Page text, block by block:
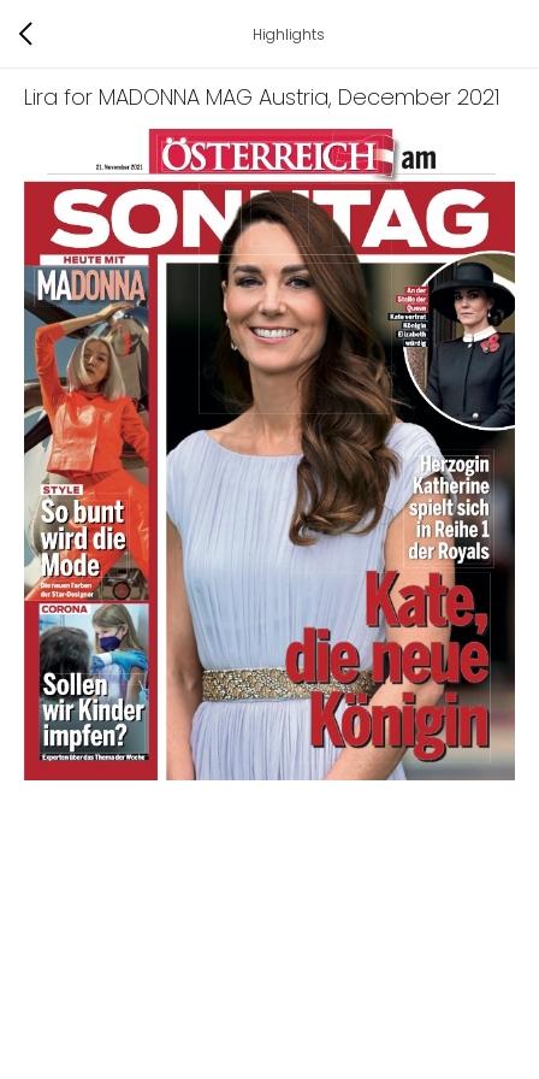
Highlights
Lira for MADONNA MAG Austria, December 2021